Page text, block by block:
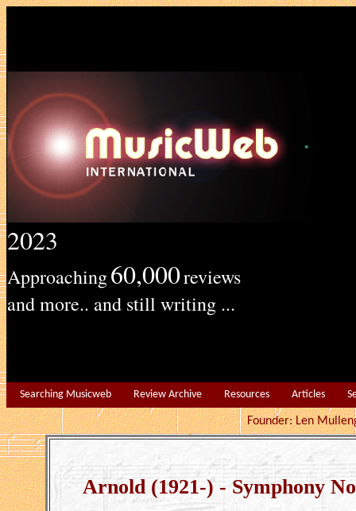
2023
Approaching60,000reviews
and more.. and still writing ...
Searching Musicweb Review Archive Resources Articles
Founder: Len
Arnold (1921-) - Symphony